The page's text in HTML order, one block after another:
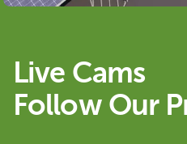
Live Cams
Follow Our